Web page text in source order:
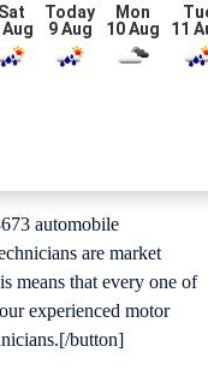
Sat
Aug
Today
9 Aug
Mon
10 Aug
11
automobile
are market
means that every one of
experienced motor
button]